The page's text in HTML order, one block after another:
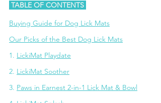
TABLE OF CONTENTS
Buying Guide for Dog Lick Mats
Our Picks of the Best Dog Lick Mats
1. LickiMat Playdate
2. LickiMat Soother
3. Paws in Earnest 2-in-1 Lick Mat & Bowl